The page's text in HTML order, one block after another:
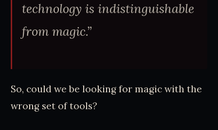
technology is indistinguishable
from magic.”
So, could we be looking for magic with the
wrong set of tools?